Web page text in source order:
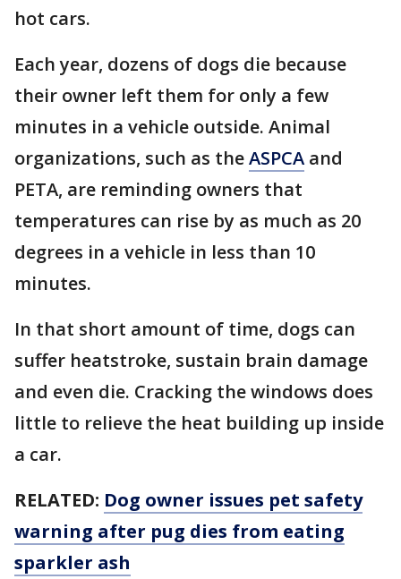
hot cars.
Each year, dozens of dogs die because
their owner left them for only a few
minutes in a vehicle outside. Animal
organizations, such as theASPCA and
PETA, are reminding owners that
temperatures can rise by as much as 20
degrees in a vehicle in less than 10
minutes.
In that short amount of time, dogs can
suffer heatstroke, sustain brain damage
and even die. Cracking the windows does
little to relieve the heat building up inside
a car.
RELATED: Dog owner issues pet safety
warning after pug dies from eating
sparkler ash